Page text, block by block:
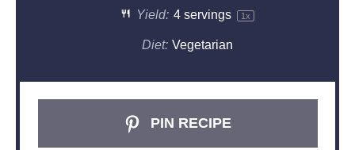
Yield: 4servings 1x
Diet: Vegetarian
PIN RECIPE